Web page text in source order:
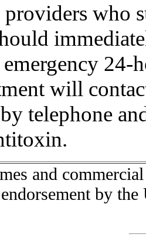
who
24-
will
telephone
and
by